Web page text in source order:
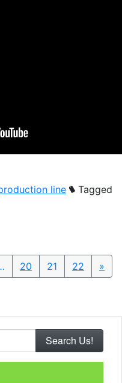
line Tagged
20 21 22 »